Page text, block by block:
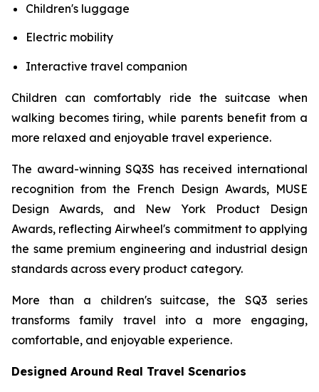
Children's luggage
Electric mobility
Interactive travel companion
Children can comfortably ride the suitcase when
walking becomes tiring, while parents benefit from a
more relaxed and enjoyable travel experience.
The award-winning SQ3S has received international
recognition from the French Design Awards, MUSE
Design Awards, and New York Product Design
Awards, reflecting Airwheel's commitment to applying
the same premium engineering and industrial design
standards across every product category.
More than a children's suitcase, the SQ3 series
transforms family travel into a more engaging,
comfortable, and enjoyable experience.
Designed Around Real Travel Scenarios